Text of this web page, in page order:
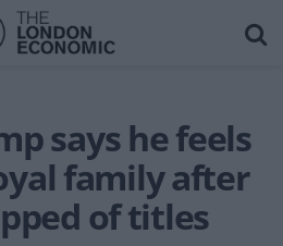
says he feels
family after
of titles